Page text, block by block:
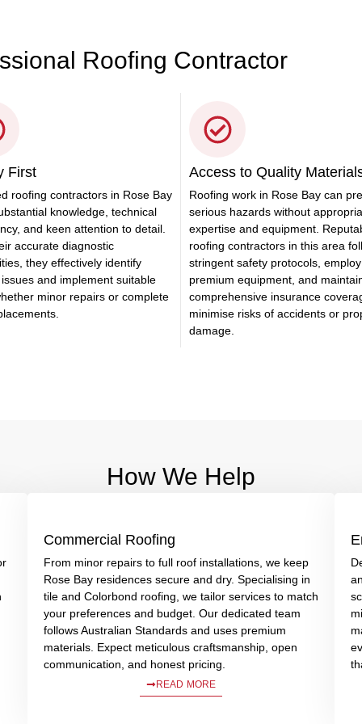
Roofing Contractor
First
roofing contractors in Rose Bay
knowledge, technical
and keen attention to detail.
accurate diagnostic
they effectively identify
and implement suitable
minor repairs or complete
Access to Quality
Roofing work in Rose Bay can
serious hazards without
expertise and equipment.
roofing contractors in this area
stringent safety protocols, employ
premium equipment, and
comprehensive insurance
minimise risks of accidents or
damage.
How We Help
Commercial Roofing
From minor repairs to full roof installations, we keep
Rose Bay residences secure and dry. Specialising in
tile and Colorbond roofing, we tailor services to match
your preferences and budget. Our dedicated team
follows Australian Standards and uses premium
materials. Expect meticulous craftsmanship, open
communication, and honest pricing.
READ MORE